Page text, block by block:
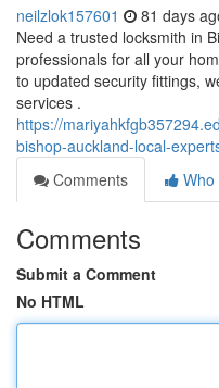
neilzlok157601 81 days
Need a trusted locksmith in
professionals for all your
to updated security fittings,
services .
https://
bishop-auckland-local-
Comments
Who
Comments
Submit a Comment
No HTML